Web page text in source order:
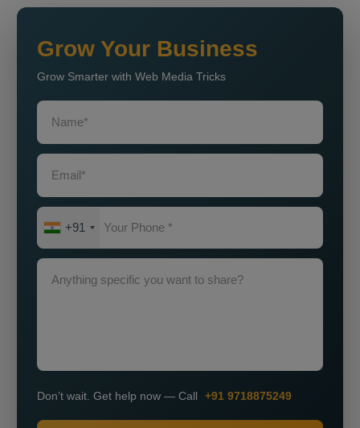
Grow Your Business
Grow Smarter with Web Media Tricks
+91
Don’t wait. Get help now — Call +91 9718875249